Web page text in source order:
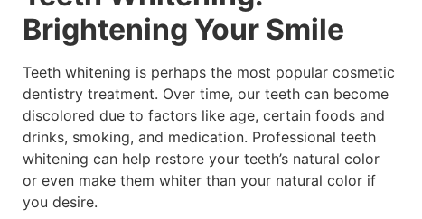
Brightening Your Smile
Teeth whitening is perhaps the most popular cosmetic
dentistry treatment. Over time, our teeth can become
discolored due to factors like age, certain foods and
drinks, smoking, and medication. Professional teeth
whitening can help restore your teeth’s natural color
or even make them whiter than your natural color if
you desire.